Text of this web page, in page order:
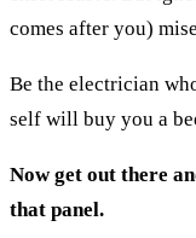
comes after you)
Be the electrician
self will buy you a
Now get out there
that panel.